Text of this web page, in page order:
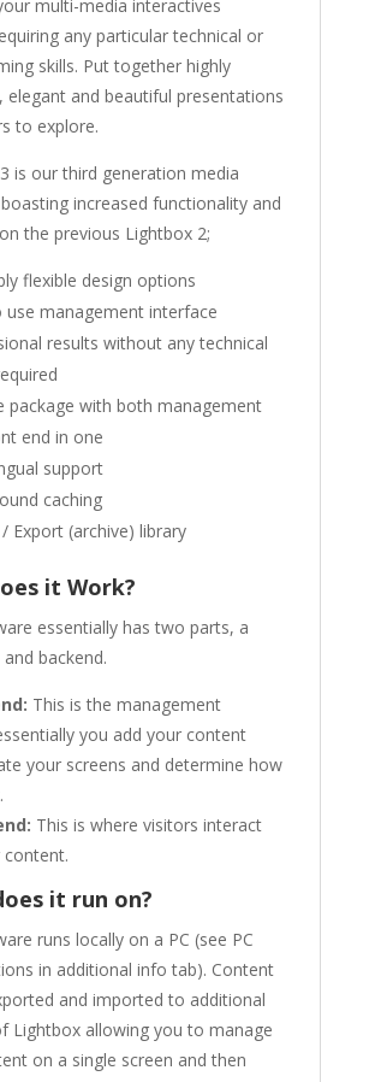
multi-media interactives
any particular technical or
skills. Put together highly
elegant and beautiful presentations
to explore.
is our third generation media
increased functionality and
the previous Lightbox 2;
flexible design options
use management interface
results without any technical
package with both management
end in one
support
caching
Export (archive) library
it Work?
essentially has two parts, a
backend.
This is the management
you add your content
your screens and determine how
This is where visitors interact
it run on?
runs locally on a PC (see PC
in additional info tab). Content
and imported to additional
Lightbox allowing you to manage
on a single screen and then